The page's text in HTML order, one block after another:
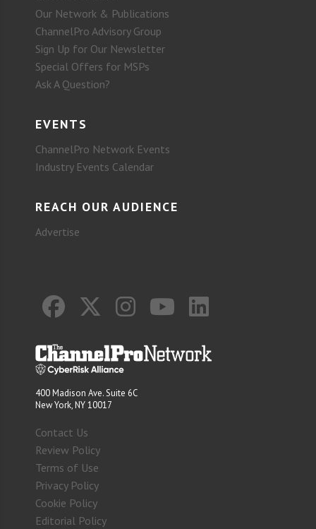
Our Network & Publications
ChannelPro Advisory Group
Sign Up for Our Newsletter
Special Offers for MSPs
Ask A Question?
EVENTS
ChannelPro Network Events
Industry Events Calendar
REACH OUR AUDIENCE
Advertise
400 Madison Ave. Suite 6C
New York, NY 10017
Contact Us
Review Policy
Terms of Use
Privacy Policy
Cookie Policy
Editorial Policy